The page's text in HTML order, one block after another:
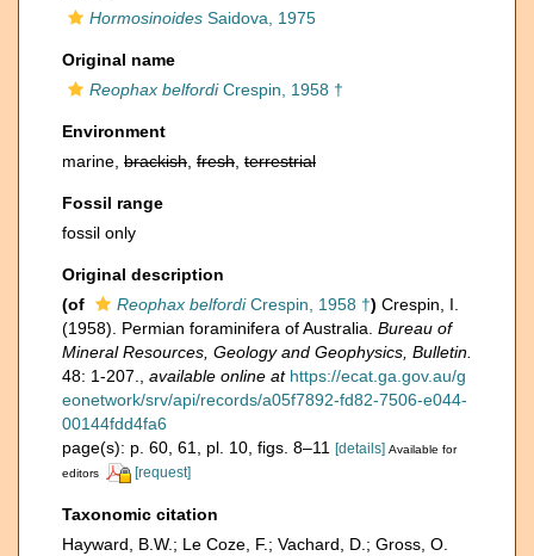
Hormosinoides Saidova, 1975
Original name
Reophax belfordiCrespin, 1958 †
Environment
marine, brackish fresh terrestrial
Fossil range
fossil only
Original description
(of
Reophax belfordiCrespin, 1958 †) Crespin, I.
(1958). Permian foraminifera of Australia. Bureau of
Mineral Resources, Geology and Geophysics, Bulletin.
48: 1-207.
available online at https://ecat.ga.gov.au/g
eonetwork/srv/api/records/a05f7892-fd82-7506-e044-
00144fdd4fa6
page(s): p. 60, 61, pl. 10, figs. 8–11
[details] Available for
editors
[request]
Taxonomic citation
Hayward, B.W.; Le Coze, F.; Vachard, D.; Gross, O.